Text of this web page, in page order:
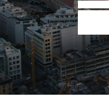
Email:
Comment: